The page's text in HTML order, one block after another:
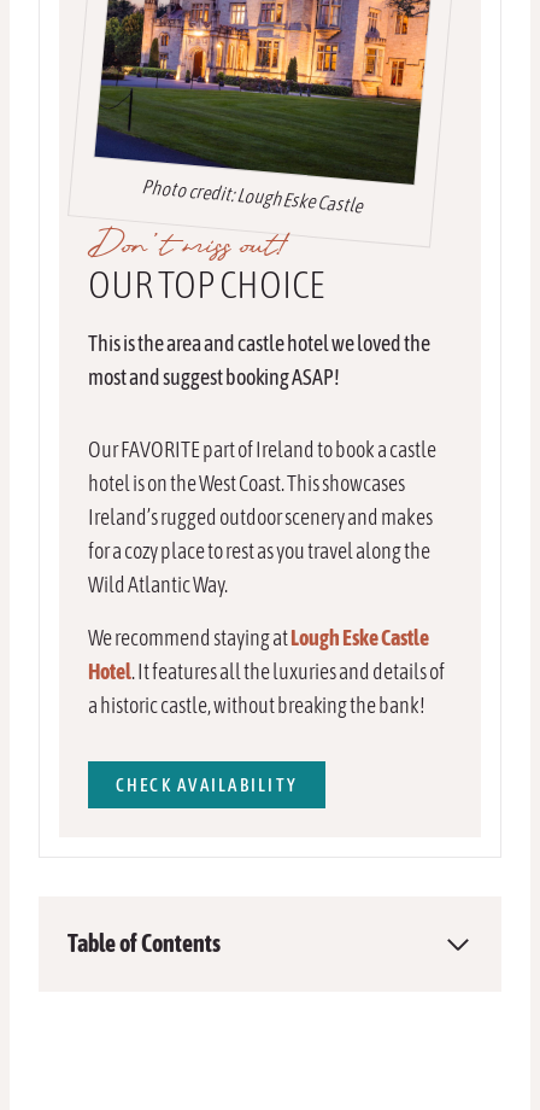
Don’t miss out!
OUR TOP CHOICE
This is the area and castle hotel we loved the
most and suggest booking ASAP!
Our FAVORITE part of Ireland to book a castle
hotel is on the West Coast. This showcases
Ireland’s rugged outdoor scenery and makes
for a cozy place to rest as you travel along the
Wild Atlantic Way.
We recommend staying atLough Eske Castle
Hotel. It features all the luxuries and details of
a historic castle, without breaking the bank!
CHECK AVAILABILITY
Photo credit: Lough Eske Castle
Table of Contents